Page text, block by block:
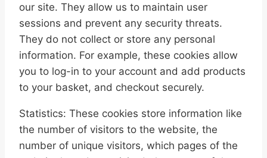
our site. They allow us to maintain user
sessions and prevent any security threats.
They do not collect or store any personal
information. For example, these cookies allow
you to log-in to your account and add products
to your basket, and checkout securely.
Statistics: These cookies store information like
the number of visitors to the website, the
number of unique visitors, which pages of the